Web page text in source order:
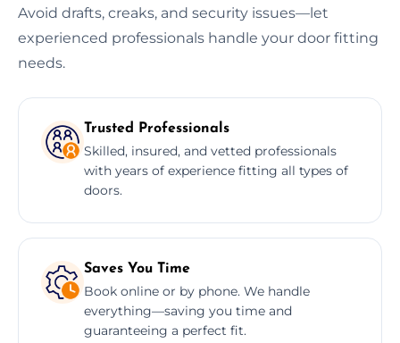
Avoid drafts, creaks, and security issues—let
experienced professionals handle your door fitting
needs.
Trusted Professionals
Skilled, insured, and vetted professionals
with years of experience fitting all types of
doors.
Saves You Time
Book online or by phone. We handle
everything—saving you time and
guaranteeing a perfect fit.